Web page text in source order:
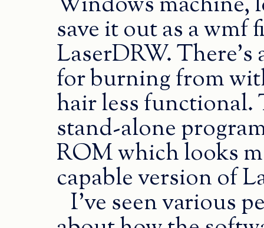
save it out as a wmf
LaserDRW.
for burning from
hair less functional.
stand-alone
ROM which looks
capable version of
I’ve seen various